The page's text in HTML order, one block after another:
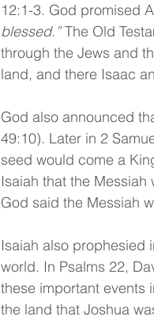
12:1-3. God promised
blessed.” The Old
through the Jews and
land, and there Isaac
God also announced
49:10). Later in 2
seed would come a
Isaiah that the
God said the Messiah
Isaiah also prophesied
world. In Psalms 22,
these important events
the land that Joshua